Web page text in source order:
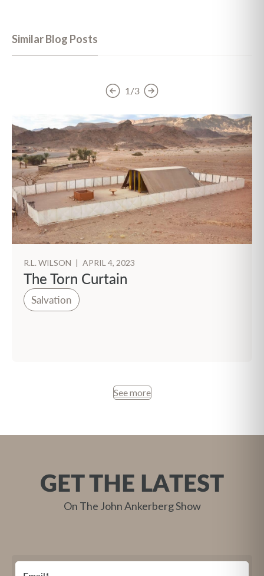
Similar Blog Posts
1/3
R.L. WILSON | APRIL 4, 2023
The Torn Curtain
Salvation
See more
GET THE LATEST
On The John Ankerberg Show